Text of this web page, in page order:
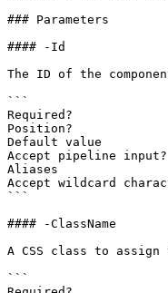
### Parameters
#### -Id
The ID of the
```
Required?
Position?
Default value
Accept pipeline
Aliases
Accept wildcard
```
#### -ClassName
A CSS class to
```